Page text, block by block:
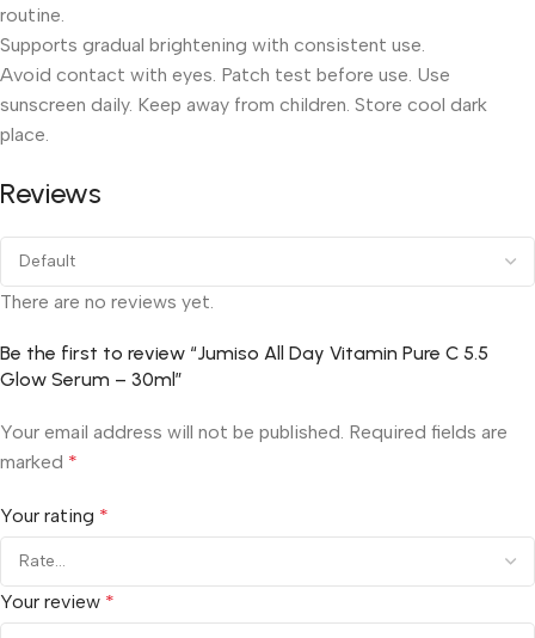
routine.
Supports gradual brightening with consistent use.
Avoid contact with eyes. Patch test before use. Use
sunscreen daily. Keep away from children. Store cool dark
place.
Reviews
There are no reviews yet.
Be the first to review “Jumiso All Day Vitamin Pure C 5.5
Glow Serum – 30ml”
Your email address will not be published. Required fields are
marked *
Your rating *
Your review *